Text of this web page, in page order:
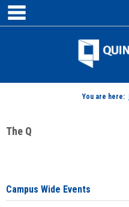
Skip
content
You are here:
The Q
Campus Wide Events